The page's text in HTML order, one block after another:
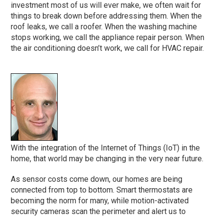
investment most of us will ever make, we often wait for
things to break down before addressing them. When the
roof leaks, we call a roofer. When the washing machine
stops working, we call the appliance repair person. When
the air conditioning doesn’t work, we call for HVAC repair.
With the integration of the Internet of Things (IoT) in the
home, that world may be changing in the very near future.
As sensor costs come down, our homes are being
connected from top to bottom. Smart thermostats are
becoming the norm for many, while motion-activated
security cameras scan the perimeter and alert us to